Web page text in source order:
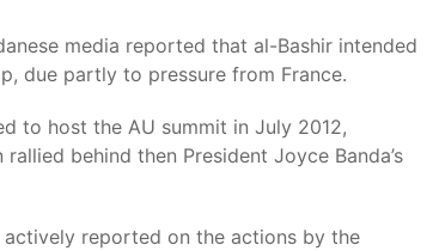
media reported that al-Bashir intended
due partly to pressure from France.
to host the AU summit in July 2012,
behind then President Joyce Banda’s
reported on the actions by the